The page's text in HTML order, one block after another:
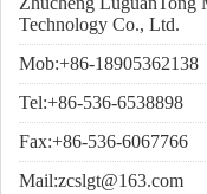
Technology Co., Ltd.
Mob:+86-18905362138
Tel:+86-536-6538898
Fax:+86-536-6067766
Mail:zcslgt@163.com